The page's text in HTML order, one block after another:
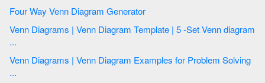
Four Way Venn Diagram Generator
Venn Diagrams | Venn Diagram Template | 5 -Set Venn diagram
...
Venn Diagrams | Venn Diagram Examples for Problem Solving
...